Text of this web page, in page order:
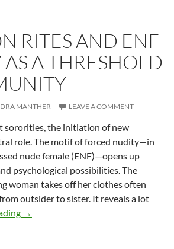
RITES AND ENF
A THRESHOLD
MANTHER LEAVE A COMMENT
sororities, the initiation of new
role. The motif of forced nudity—in
nude female (ENF)—opens up
psychological possibilities. The
woman takes off her clothes often
outsider to sister. It reveals a lot
Initiation
→